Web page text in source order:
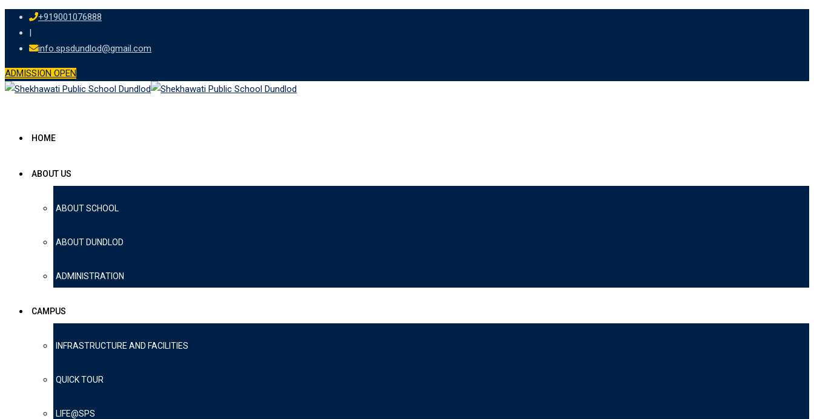
Skip
content
+919001076888
|
info.spsdundlod@gmail.com
ADMISSION OPEN
HOME
ABOUT US
ABOUT SCHOOL
ABOUT DUNDLOD
ADMINISTRATION
CAMPUS
INFRASTRUCTURE AND FACILITIES
QUICK TOUR
LIFE@SPS